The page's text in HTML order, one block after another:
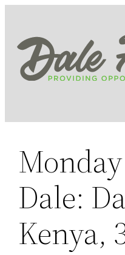
content
Dale:
Kenya,